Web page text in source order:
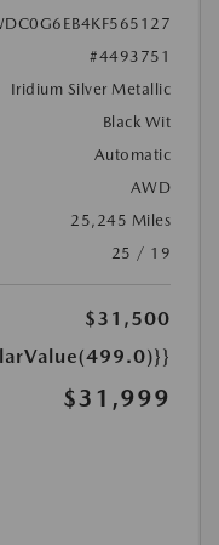
#4493751
Iridium Silver Metallic
Black Wit
Automatic
AWD
25,245 Miles
25 / 19
$31,500
$31,999